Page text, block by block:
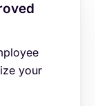
your